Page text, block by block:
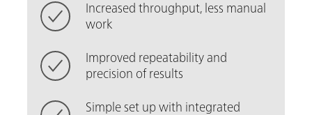
Increased throughput, less manual
work
Improved repeatability and
precision of results
Simple set up with integrated